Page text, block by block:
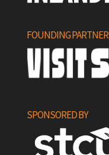
FOUNDING PARTNER
SPONSORED BY